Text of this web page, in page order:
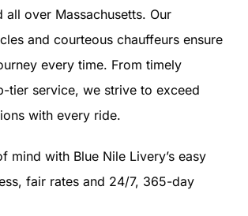
all over Massachusetts. Our
and courteous chauffeurs ensure
every time. From timely
tier service, we strive to exceed
with every ride.
mind with Blue Nile Livery’s easy
fair rates and 24/7, 365-day